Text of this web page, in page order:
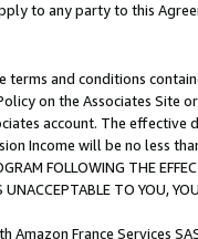
to any party to this
and conditions
on the Associates
account. The
Income will be no less
FOLLOWING THE
TO YOU,
France Services